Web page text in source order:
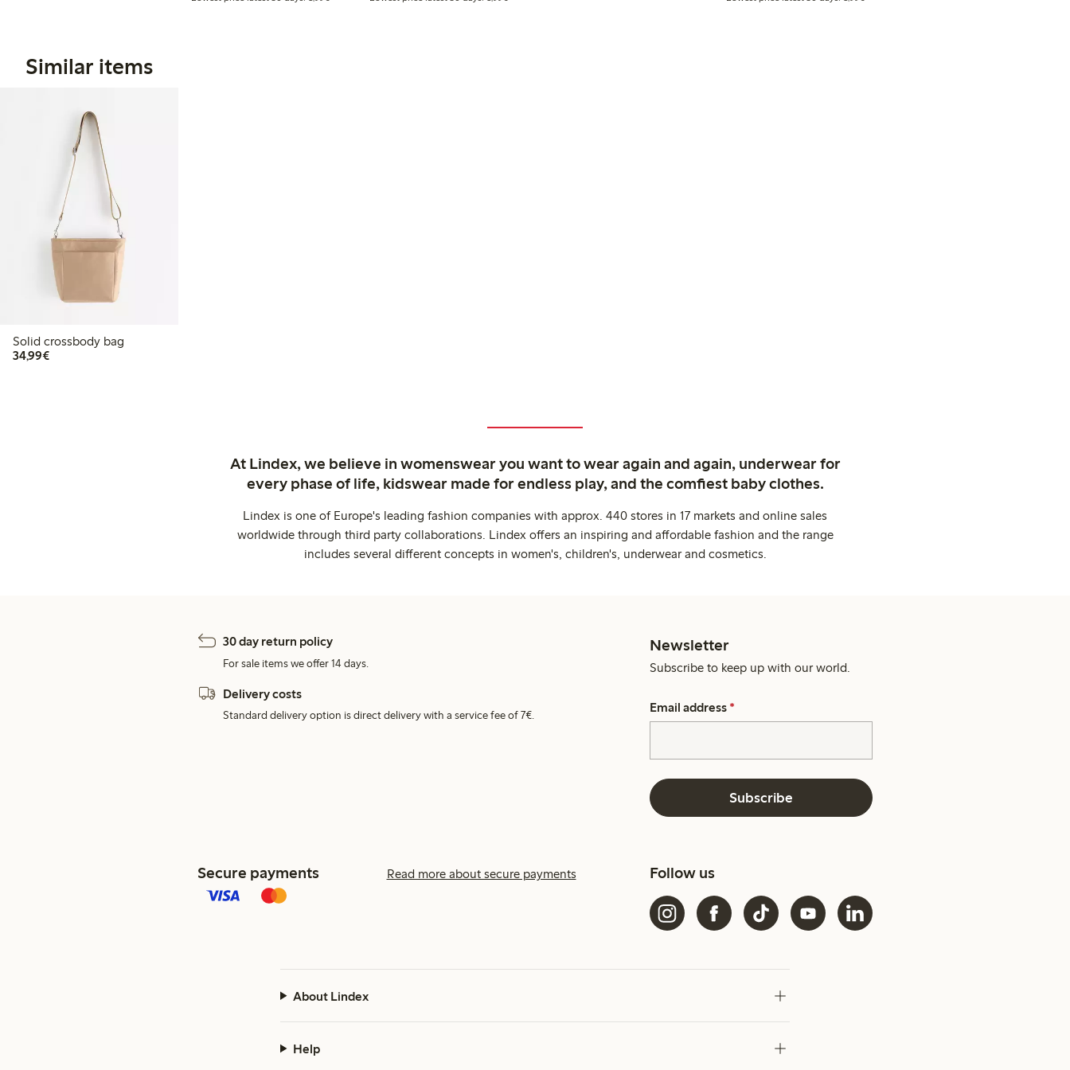
Similar items
Solid crossbody bag
34,99€€34.99
At Lindex, we believe in womenswear you want to wear again and again, underwear for
every phase of life, kidswear made for endless play, and the comfiest baby clothes.
Lindex is one of Europe's leading fashion companies with approx. 440 stores in 17 markets and online sales
worldwide through third party collaborations. Lindex offers an inspiring and affordable fashion and the range
includes several different concepts in women's, children's, underwear and cosmetics.
30 day return policy
For sale items we offer 14 days.
Delivery costs
Standard delivery option is direct delivery with a service fee of 7€.
Newsletter
Subscribe to keep up with our world.
Email address *
Subscribe
Secure payments Read more about secure payments Follow us
About Lindex
Help